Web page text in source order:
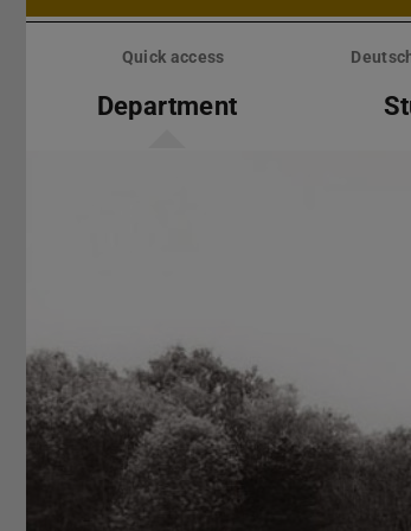
Skip
Quick access
Department